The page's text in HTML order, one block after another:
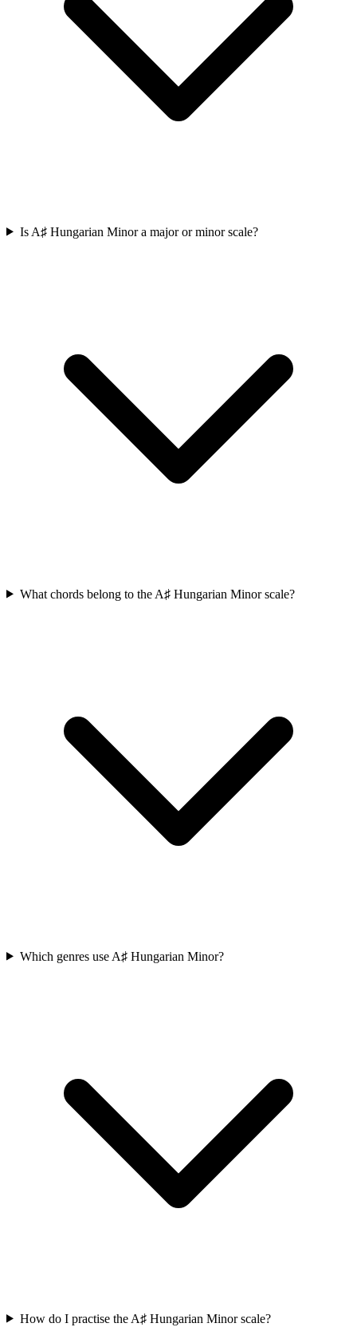
Is A♯ Hungarian Minor a major or minor scale?
What chords belong to the A♯ Hungarian Minor scale?
Which genres use A♯ Hungarian Minor?
How do I practise the A♯ Hungarian Minor scale?